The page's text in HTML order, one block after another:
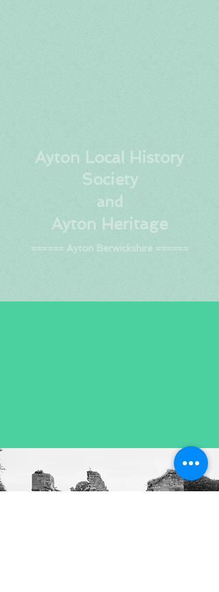
Ayton Local History
Society
and
Ayton Heritage
====== Ayton Berwickshire ======